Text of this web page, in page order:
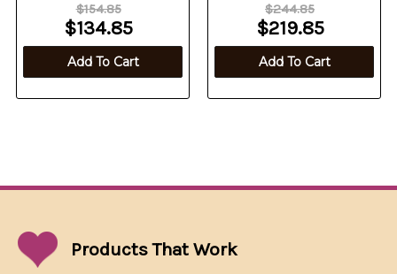
$154.85
$134.85
Add To Cart
$244.85
$219.85
Add To Cart
Products That Work